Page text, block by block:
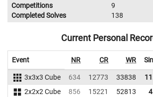
Competitions
9
Completed Solves
138
Current Personal
Event NR CR WR
3x3x3 Cube 634 12773 33838
2x2x2 Cube
856 15221 52813